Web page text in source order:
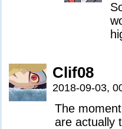
Clif08
2018-09-03,
The
are actually